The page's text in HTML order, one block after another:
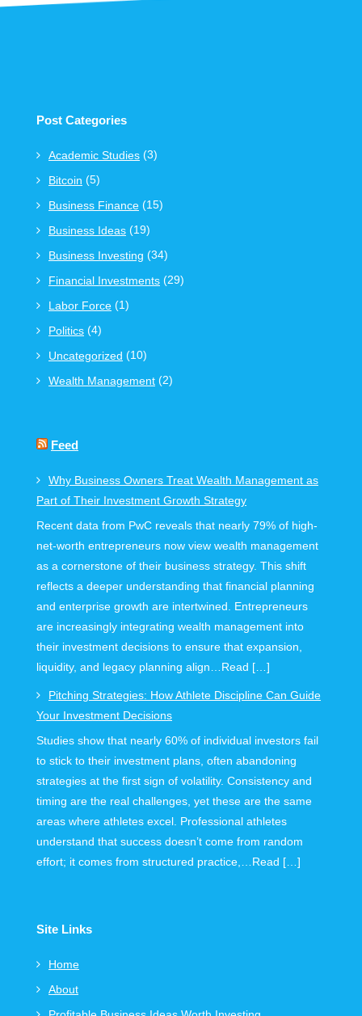
Post Categories
Academic Studies (3)
Bitcoin (5)
Business Finance (15)
Business Ideas (19)
Business Investing (34)
Financial Investments (29)
Labor Force (1)
Politics (4)
Uncategorized (10)
Wealth Management (2)
Feed
Why Business Owners Treat Wealth Management as
Part of Their Investment Growth Strategy
Recent data from PwC reveals that nearly 79% of high-
net-worth entrepreneurs now view wealth management
as a cornerstone of their business strategy. This shift
reflects a deeper understanding that financial planning
and enterprise growth are intertwined. Entrepreneurs
are increasingly integrating wealth management into
their investment decisions to ensure that expansion,
liquidity, and legacy planning align…Read […]
Pitching Strategies: How Athlete Discipline Can Guide
Your Investment Decisions
Studies show that nearly 60% of individual investors fail
to stick to their investment plans, often abandoning
strategies at the first sign of volatility. Consistency and
timing are the real challenges, yet these are the same
areas where athletes excel. Professional athletes
understand that success doesn’t come from random
effort; it comes from structured practice,…Read […]
Site Links
Home
About